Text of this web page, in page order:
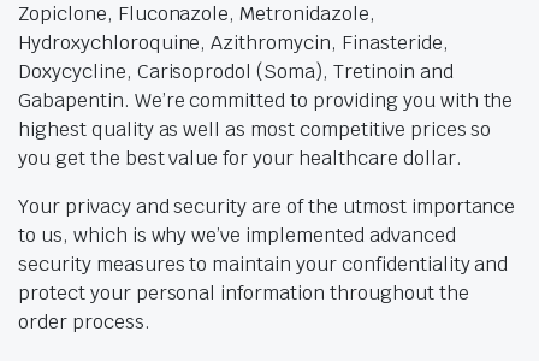
Zopiclone, Fluconazole, Metronidazole,
Hydroxychloroquine, Azithromycin, Finasteride,
Doxycycline, Carisoprodol (Soma), Tretinoin and
Gabapentin. We’re committed to providing you with the
highest quality as well as most competitive prices so
you get the best value for your healthcare dollar.
Your privacy and security are of the utmost importance
to us, which is why we’ve implemented advanced
security measures to maintain your confidentiality and
protect your personal information throughout the
order process.